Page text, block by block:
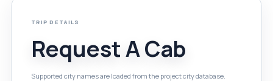
TRIP DETAILS
Request A Cab
Supported city names are loaded from the project city database.